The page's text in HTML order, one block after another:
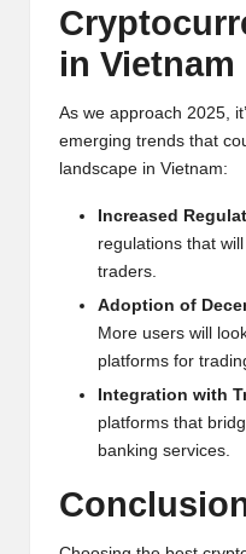
Crypto
in Vietnam
As we approach 2025,
emerging trends that
landscape in Vietnam:
Increased
regulations that
traders.
Adoption of
More users will
platforms for
Integration with
platforms that
banking services.